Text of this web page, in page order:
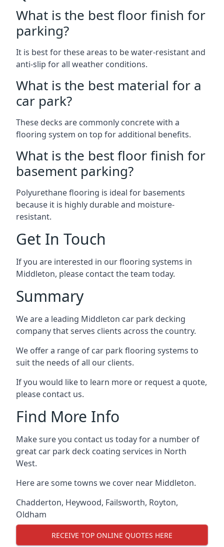
What is the best floor finish for
parking?
It is best for these areas to be water-resistant and
anti-slip for all weather conditions.
What is the best material for a
car park?
These decks are commonly concrete with a
flooring system on top for additional benefits.
What is the best floor finish for
basement parking?
Polyurethane flooring is ideal for basements
because it is highly durable and moisture-
resistant.
Get In Touch
If you are interested in our flooring systems in
Middleton, please contact the team today.
Summary
We are a leading Middleton car park decking
company that serves clients across the country.
We offer a range of car park flooring systems to
suit the needs of all our clients.
If you would like to learn more or request a quote,
please contact us.
Find More Info
Make sure you contact us today for a number of
great car park deck coating services in North
West.
Here are some towns we cover near Middleton.
Chadderton, Heywood, Failsworth, Royton,
Oldham
RECEIVE TOP ONLINE QUOTES HERE